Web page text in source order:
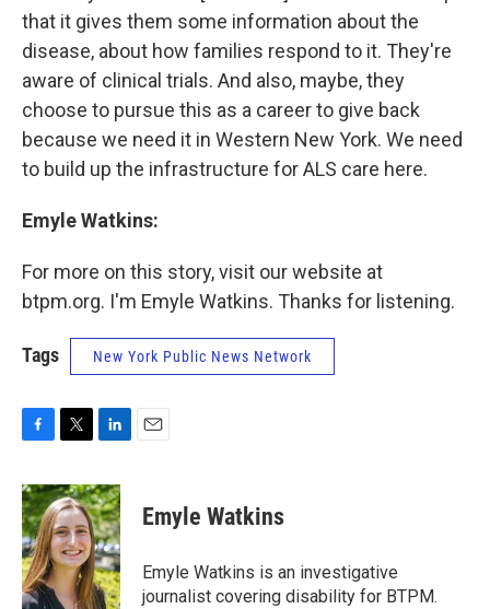
that it gives them some information about the
disease, about how families respond to it. They're
aware of clinical trials. And also, maybe, they
choose to pursue this as a career to give back
because we need it in Western New York. We need
to build up the infrastructure for ALS care here.
Emyle Watkins:
For more on this story, visit our website at
btpm.org. I'm Emyle Watkins. Thanks for listening.
Tags New York Public News Network
c
e
b
o
o
k
i
t
t
e
r
n
k
e
d
I
n
Emyle Watkins
Emyle Watkins is an investigative
journalist covering disability for BTPM.